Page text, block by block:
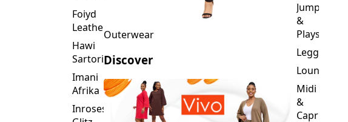
Foiyd
Leather
Hawi
Sartorial
Imani
Afrika
Inroses
Outerwear
Discover
Jumpsuits
&
Playsuits
Leggings
Loungewear
Midi
&
Capri